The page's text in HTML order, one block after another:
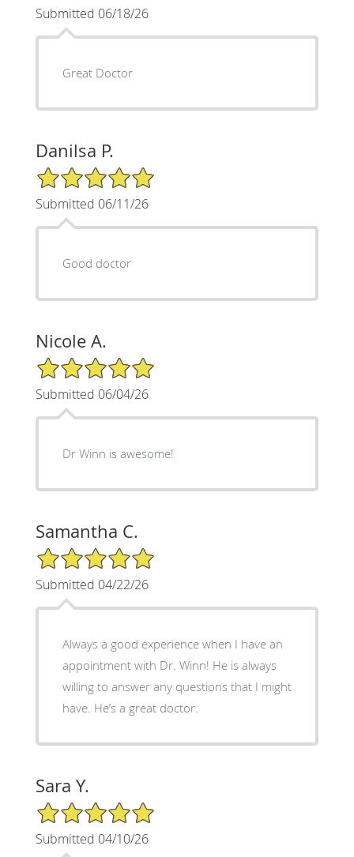
Submitted 06/18/26
Great Doctor
Danilsa P.
5/5 Star Rating
Submitted 06/11/26
Good doctor
Nicole A.
5/5 Star Rating
Submitted 06/04/26
Dr Winn is awesome!
Samantha C.
5/5 Star Rating
Submitted 04/22/26
Always a good experience when I have an
appointment with Dr. Winn! He is always
willing to answer any questions that I might
have. He’s a great doctor.
Sara Y.
5/5 Star Rating
Submitted 04/10/26